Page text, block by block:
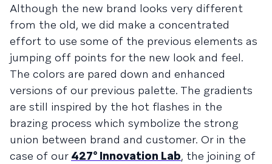
Although the new brand looks very different
from the old, we did make a concentrated
effort to use some of the previous elements as
jumping off points for the new look and feel.
The colors are pared down and enhanced
versions of our previous palette. The gradients
are still inspired by the hot flashes in the
brazing process which symbolize the strong
union between brand and customer. Or in the
case of our 427° Innovation Lab, the joining of